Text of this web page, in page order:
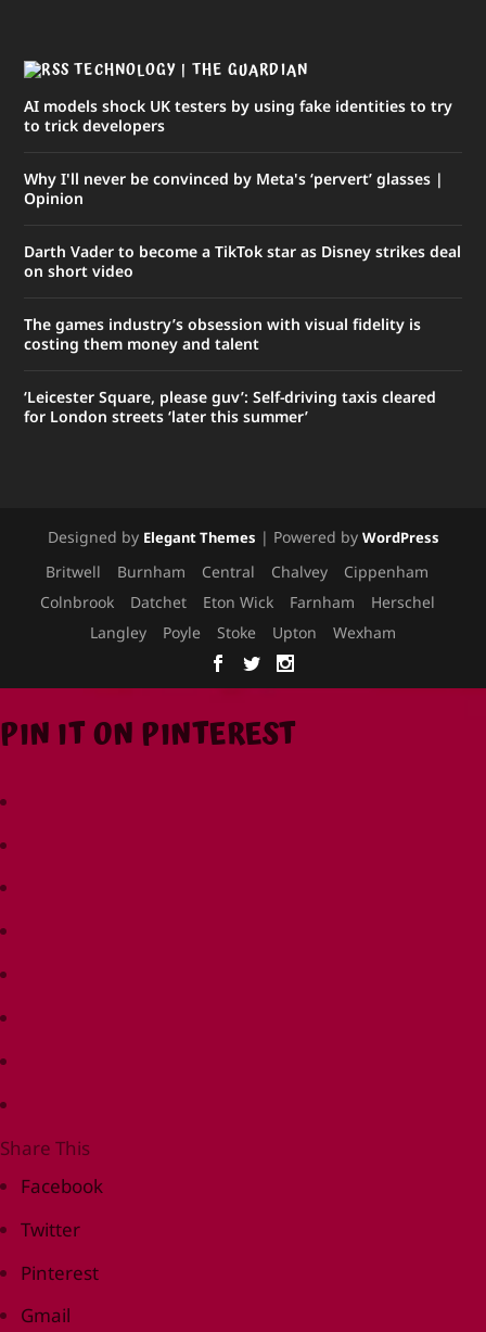
TECHNOLOGY | THE GUARDIAN
AI models shock UK testers by using fake identities to try
to trick developers
Why I'll never be convinced by Meta's ‘pervert’ glasses |
Opinion
Darth Vader to become a TikTok star as Disney strikes deal
on short video
The ​games industry’s obsession with ​visual fidelity is
costing them money and talent
‘Leicester Square, please guv’: Self-driving taxis cleared
for London streets ‘later this summer’
Designed by Elegant Themes | Powered by WordPress
Britwell Burnham Central Chalvey
Cippenham
Colnbrook
Datchet Eton Wick Farnham
Herschel
Langley
Poyle Stoke Upton Wexham
PIN IT ON PINTEREST
Share This
Facebook
Twitter
Pinterest
Gmail